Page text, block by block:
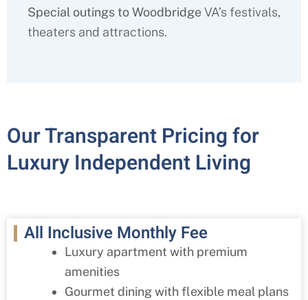
Special outings to WoodbridgeVA’s festivals,
theaters and attractions.
Our Transparent Pricing for
Luxury Independent Living
All Inclusive Monthly Fee
Luxury apartment with premium
amenities
Gourmet dining with flexible meal plans